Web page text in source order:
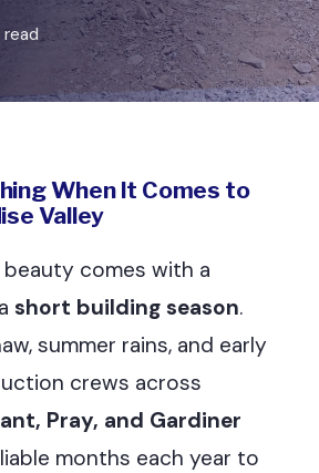
read
When It Comes to
Valley
beauty comes with a
short building season.
summer rains, and early
crews across
Pray, and Gardiner
months each year to